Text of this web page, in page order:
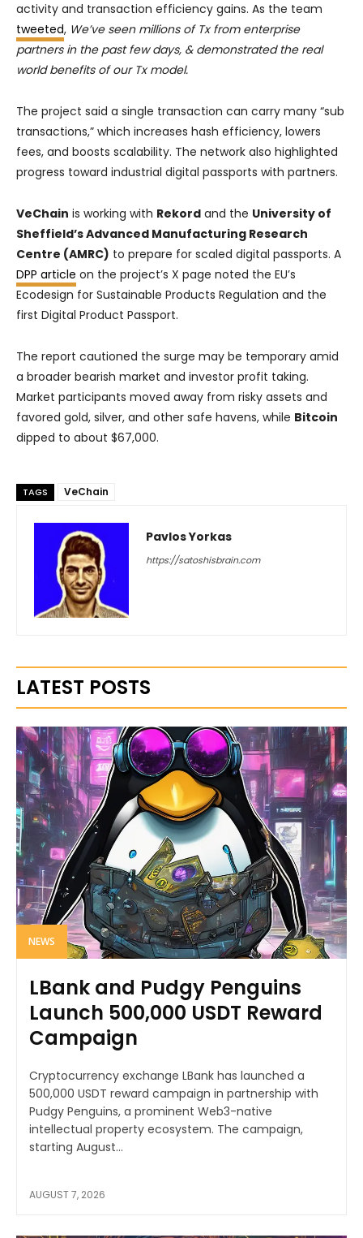
activity and transaction efficiency gains. As the team
tweeted, We’ve seen millions of Tx from enterprise
partners in the past few days, & demonstrated the real
world benefits of our Tx model.
The project said a single transaction can carry many “sub
transactions,” which increases hash efficiency, lowers
fees, and boosts scalability. The network also highlighted
progress toward industrial digital passports with partners.
VeChain is working with Rekord and the University of
Sheffield’s Advanced Manufacturing Research
Centre (AMRC) to prepare for scaled digital passports. A
DPP article on the project’s X page noted the EU’s
Ecodesign for Sustainable Products Regulation and the
first Digital Product Passport.
The report cautioned the surge may be temporary amid
a broader bearish market and investor profit taking.
Market participants moved away from risky assets and
favored gold, silver, and other safe havens, while Bitcoin
dipped to about $67,000.
TAGS VeChain
Pavlos Yorkas
https://satoshisbrain.com
LATEST POSTS
NEWS
LBank and Pudgy Penguins
Launch 500,000 USDT Reward
Campaign
Cryptocurrency exchange LBank has launched a
500,000 USDT reward campaign in partnership with
Pudgy Penguins, a prominent Web3-native
intellectual property ecosystem. The campaign,
starting August...
AUGUST 7, 2026